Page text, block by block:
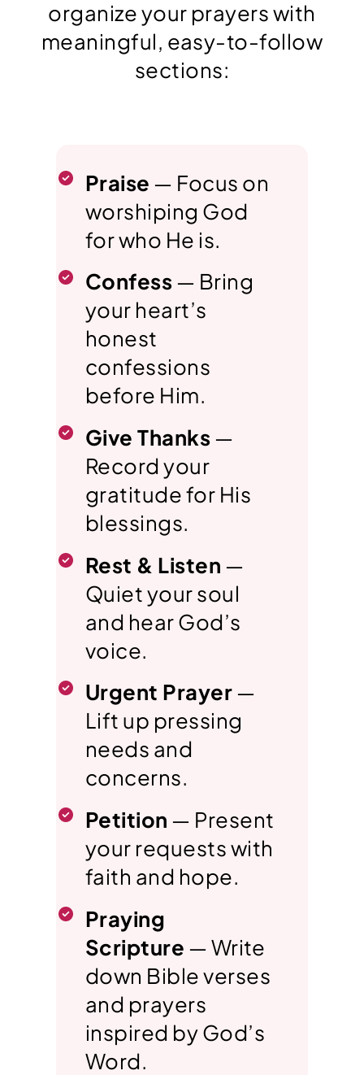
organize your prayers with
meaningful, easy-to-follow
sections:
Praise — Focus on
worshiping God
for who He is.
Confess — Bring
your heart’s
honest
confessions
before Him.
Give Thanks —
Record your
gratitude for His
blessings.
Rest & Listen —
Quiet your soul
and hear God’s
voice.
Urgent Prayer—
Lift up pressing
needs and
concerns.
Petition — Present
your requests with
faith and hope.
Praying
Scripture — Write
down Bible verses
and prayers
inspired by God’s
Word.